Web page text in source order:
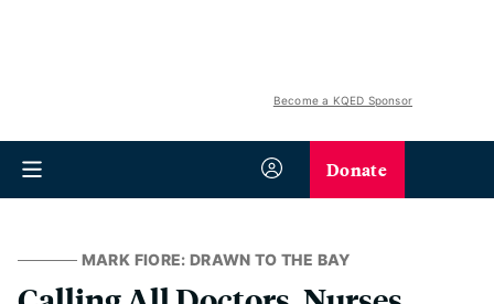
Become a KQED Sponsor
Donate
MARK FIORE: DRAWN TO THE BAY